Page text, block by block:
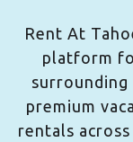
Rent At
platform
surrounding
premium
rentals